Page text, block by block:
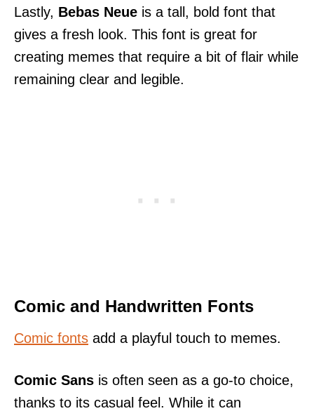
Lastly, Bebas Neue is a tall, bold font that
gives a fresh look. This font is great for
creating memes that require a bit of flair while
remaining clear and legible.
Comic and Handwritten Fonts
Comic fonts add a playful touch to memes.
Comic Sans is often seen as a go-to choice,
thanks to its casual feel. While it can